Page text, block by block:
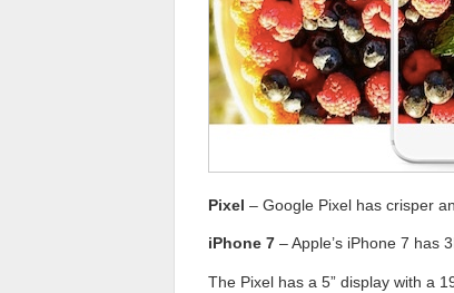
Pixel – Google Pixel has crisper
iPhone 7 – Apple’s iPhone 7 has
The Pixel has a 5” display with a